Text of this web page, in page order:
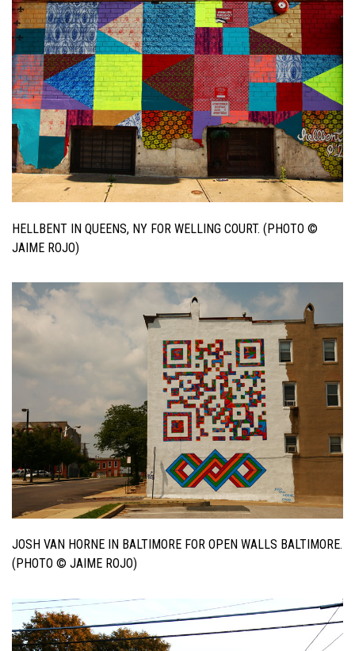
HELLBENT IN QUEENS, NY FOR WELLING COURT. (PHOTO ©
JAIME ROJO)
JOSH VAN HORNE IN BALTIMORE FOR OPEN WALLS BALTIMORE.
(PHOTO © JAIME ROJO)